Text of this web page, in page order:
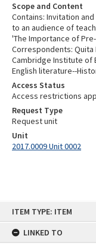
ITEM TYPE: ITEM
LINKED TO
Scope and Content
Contains: Invitation
to an audience of
'The Importance of
Correspondents: Quita
Cambridge Institute of
English literature--
Access Status
Access restrictions
Request Type
Request unit
Unit
2017.0009 Unit 0002